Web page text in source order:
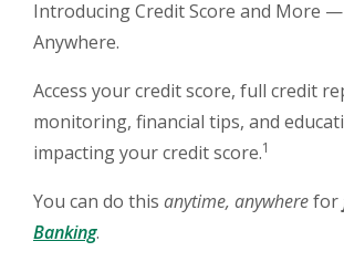
Introducing Credit Score and More
Anywhere.
Access your credit score, full credit
monitoring, financial tips, and
impacting your credit score.1
You can do this anytime, anywherefor
Banking(Opens in a new Window)
.